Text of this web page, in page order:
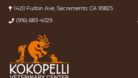
1420 Fulton Ave, Sacramento, CA 95825
(916) 683-4029